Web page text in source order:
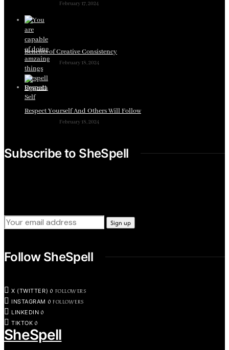
February 17, 2024
Benefits of Creative Consistency
February 18, 2024
Respect Yourself And Others Will Follow
February 18, 2024
Subscribe to SheSpell
Follow SheSpell
X (TWITTER) 0 FOLLOWERS
INSTAGRAM 0 FOLLOWERS
LINKEDIN 0
TIKTOK 0
SheSpell